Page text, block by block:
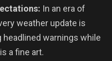
In an era of
weather update is
warnings while
a fine art.